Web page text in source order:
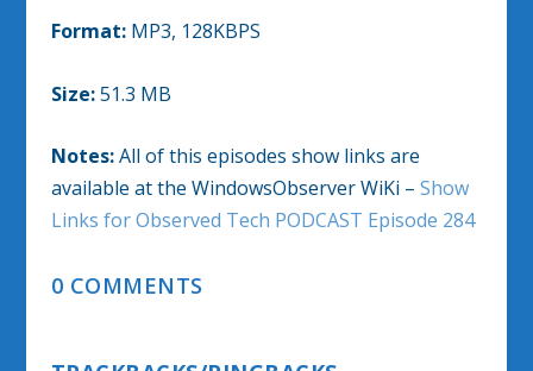
Format:MP3, 128KBPS
Size:51.3 MB
Notes:All of this episodes show links are
available at the WindowsObserver WiKi – Show
Links for Observed Tech PODCAST Episode 284
0 COMMENTS